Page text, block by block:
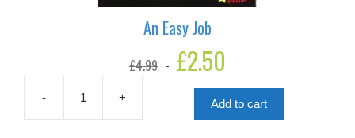
An Easy Job
£4.99
Original
price
£2.50
is:
£2.50.
-
Easy
+ Add to cart